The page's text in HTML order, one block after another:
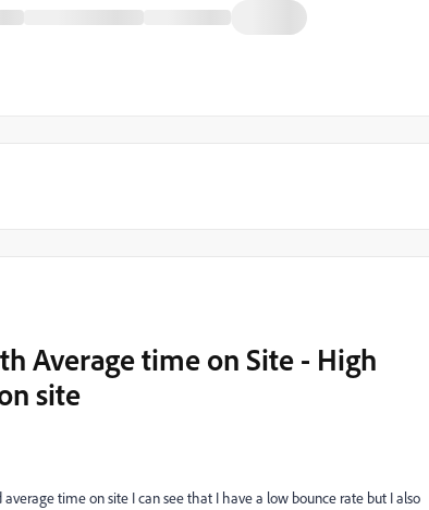
Average time on Site - High
site
time on site I can see that I have a low bounce rate but I also